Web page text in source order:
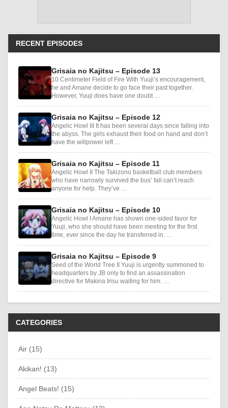
RECENT EPISODES
Grisaia no Kajitsu – Episode 13
10 Centimeter Field of Fire With Yuuji’s encouragement,
he and Amane decide to go face their past together.
However, Yuuji does have one doubt …
Grisaia no Kajitsu – Episode 12
Angelic Howl III It has been several days since falling into
the abyss. The girls exhaust their food on hand and don’t
have the willpower left …
Grisaia no Kajitsu – Episode 11
Angelic Howl II The Takizono basketball club members
who have narrowly survived the bus’ fall can’t reach
anyone for help. They’ve …
Grisaia no Kajitsu – Episode 10
Angelic Howl I Amane has shown one-sided favor for
Yuuji, who she should have been meeting for the first
time, ever since the day he transferred in. …
Grisaia no Kajitsu – Episode 9
Seed of the World Tree II Yuuji is urgently summoned to
headquarters by JB only to find an assassination
directive for Makina Irisu waiting for him. …
CATEGORIES
Air (15)
Akikan! (13)
Angel Beats! (15)